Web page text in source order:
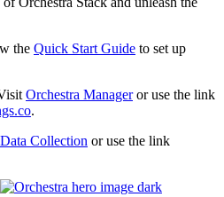
the Quick Start Guide to set up
Orchestra Manageror use the link
.
Data Collection or use the link